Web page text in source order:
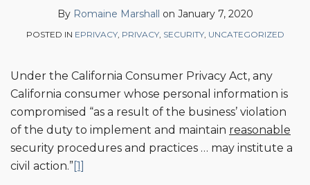
By Romaine Marshall on January 7, 2020
POSTED IN EPRIVACY, PRIVACY, SECURITY, UNCATEGORIZED
Under the California Consumer Privacy Act, any
California consumer whose personal information is
compromised “as a result of the business’ violation
of the duty to implement and maintain reasonable
security procedures and practices … may institute a
civil action.” [1]
LinkedIn